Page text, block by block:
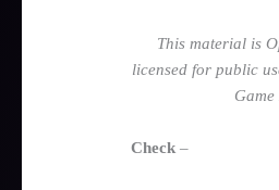
This material is
licensed for public
Check –